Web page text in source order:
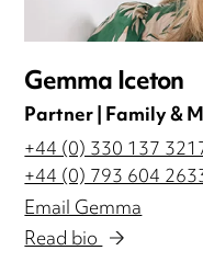
Gemma Iceton
Partner | Family &
+44 (0) 330 137
+44 (0) 793 604
Email Gemma
Read bio